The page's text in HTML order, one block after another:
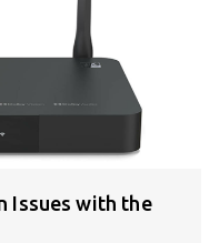
Issues with the